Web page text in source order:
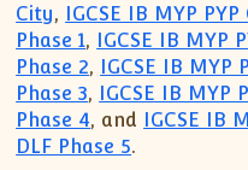
City, IGCSE IB MYP
Phase 1, IGCSE IB MYP
Phase 2, IGCSE IB MYP
Phase 3, IGCSE IB MYP
Phase 4, and IGCSE IB
DLF Phase 5.